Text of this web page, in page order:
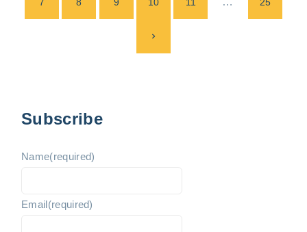
s
N
Subscribe
Name(required)
Email (required)